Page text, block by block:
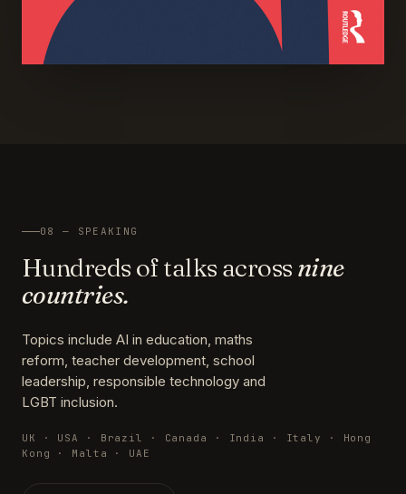
08 — SPEAKING
Hundreds of talks acrossnine
countries.
Topics include AI in education, maths
reform, teacher development, school
leadership, responsible technology and
LGBT inclusion.
UK · USA · Brazil · Canada · India · Italy · Hong
Kong · Malta · UAE